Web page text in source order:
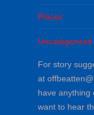
Places
Uncategorized
For story
at
have anything
want to hear